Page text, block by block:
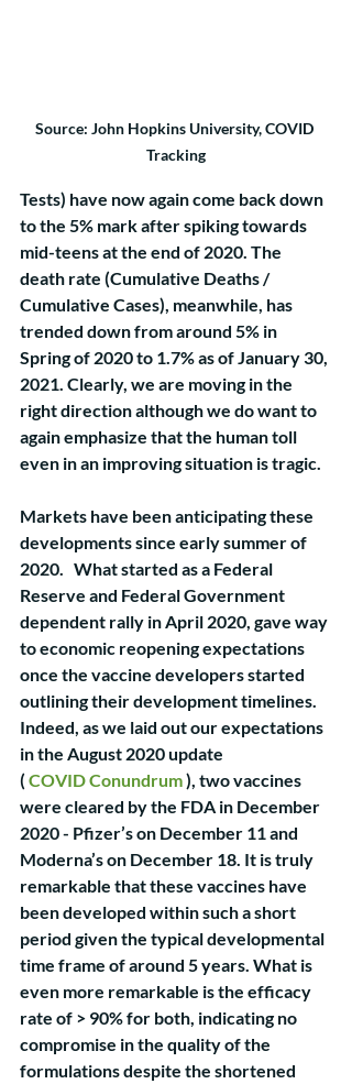
Source: John Hopkins University, COVID
Tracking
Tests) have now again come back down
to the 5% mark after spiking towards
mid-teens at the end of 2020. The
death rate (Cumulative Deaths /
Cumulative Cases), meanwhile, has
trended down from around 5% in
Spring of 2020 to 1.7% as of January 30,
2021. Clearly, we are moving in the
right direction although we do want to
again emphasize that the human toll
even in an improving situation is tragic.
Markets have been anticipating these
developments since early summer of
2020.   What started as a Federal
Reserve and Federal Government
dependent rally in April 2020, gave way
to economic reopening expectations
once the vaccine developers started
outlining their development timelines.
Indeed, as we laid out our expectations
in the August 2020 update
( COVID Conundrum ), two vaccines
were cleared by the FDA in December
2020 - Pfizer’s on December 11 and
Moderna’s on December 18. It is truly
remarkable that these vaccines have
been developed within such a short
period given the typical developmental
time frame of around 5 years. What is
even more remarkable is the efficacy
rate of > 90% for both, indicating no
compromise in the quality of the
formulations despite the shortened